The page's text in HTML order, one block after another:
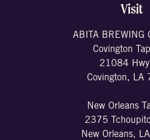
Visit
ABITA BREWING
Covington
21084
Covington, LA
New Orleans
2375
New Orleans,